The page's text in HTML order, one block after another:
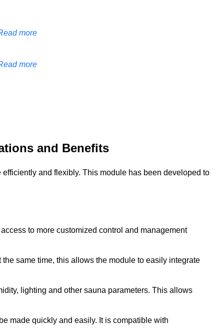
more
more
and Benefits
and flexibly. This module has been developed to
to more customized control and management
same time, this allows the module to easily integrate
lighting and other sauna parameters. This allows
made quickly and easily. It is compatible with